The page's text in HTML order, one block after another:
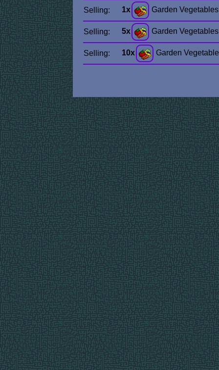
Selling: 1x Garden Vegetables
Selling: 5x Garden Vegetables
Selling: 10x Garden